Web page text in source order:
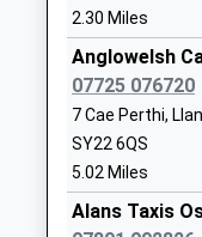
Head Teacher
Ms Steph
Mary Webb
Science
Academy
2.30 Miles
Anglowelsh
07725 076720
7 Cae Perthi,
SY22 6QS
5.02 Miles
Alans Taxis